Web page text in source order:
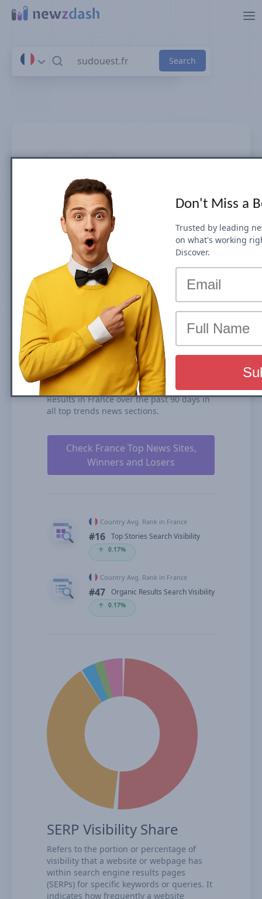
Skip to main content
sudouest.fr
News SEO visibility & rankings in
France
Google Search Visibility for Top Stories
(News Box) carousel or Organic Results is
the share of traffic that a website receives
from its rankings in the organic search
results. We calculate our Search Visibility
based on the performance of all your
ranked content rankings, ranking
duration, and our estimates for CTRs
(click-through rates).
sudouest.fr is ranked #16 for Top Stories
Carousel (News Box) and #47 in Organic
Results in France over the past 90 days in
all top trends news sections.
Check France Top News Sites,
Winners and Losers
Country Avg. Rank in France
#16 Top Stories Search Visibility
🡡 0.17%
Country Avg. Rank in France
#47 Organic Results Search Visibility
🡡 0.17%
SERP Visibility Share
Refers to the portion or percentage of
visibility that a website or webpage has
within search engine results pages
(SERPs) for specific keywords or queries. It
indicates how frequently a website
Don't Miss a
Trusted by leading
on what's working
Discover.